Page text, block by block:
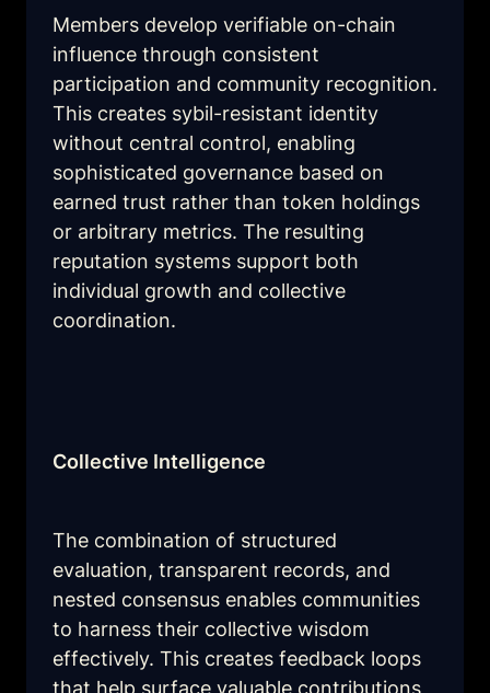
Members develop verifiable on-chain
influence through consistent
participation and community recognition.
This creates sybil-resistant identity
without central control, enabling
sophisticated governance based on
earned trust rather than token holdings
or arbitrary metrics. The resulting
reputation systems support both
individual growth and collective
coordination.
Collective Intelligence
The combination of structured
evaluation, transparent records, and
nested consensus enables communities
to harness their collective wisdom
effectively. This creates feedback loops
that help surface valuable contributions